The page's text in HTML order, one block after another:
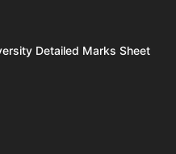
Detailed Marks Sheet